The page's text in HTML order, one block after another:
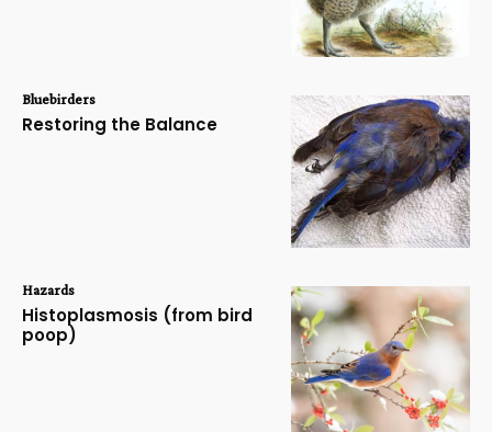
Bluebirders
Restoring the Balance
Hazards
Histoplasmosis (from bird
poop)